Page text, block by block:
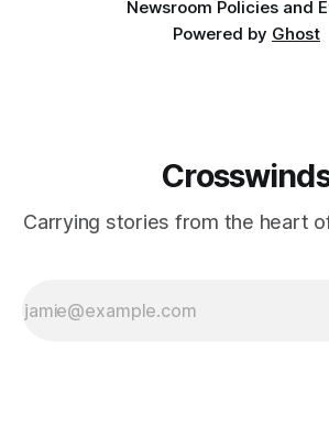
Newsroom Policies and
Powered by Ghost
Carrying stories from the heart